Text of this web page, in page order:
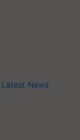
Latest News